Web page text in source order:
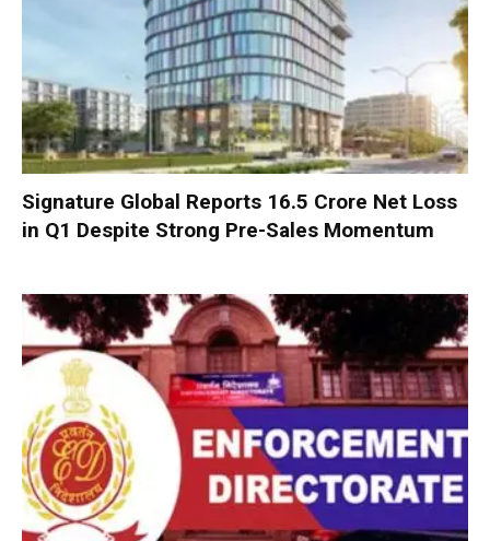
Signature Global Reports ₹16.5 Crore Net Loss
in Q1 Despite Strong Pre-Sales Momentum